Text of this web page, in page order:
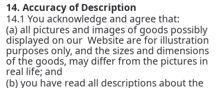
14. Accuracy of Description
14.1 You acknowledge and agree that:
(a) all pictures and images of goods possibly
displayed on our Website are for illustration
purposes only, and the sizes and dimensions
of the goods, may differ from the pictures in
real life; and
(b) you have read all descriptions about the